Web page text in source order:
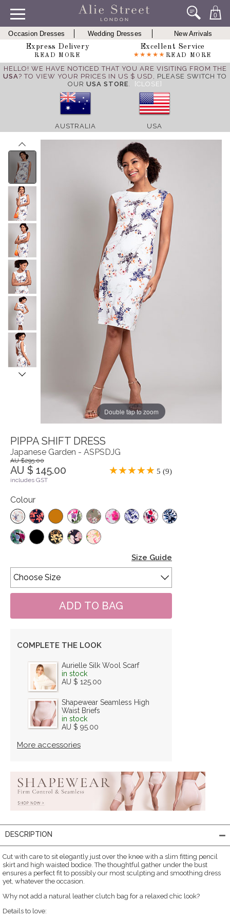
0
Occasion Dresses Wedding Dresses
New Arrivals
Express Delivery
READ MORE
Excellent Service
READ MORE
HELLO! WE HAVE NOTICED THAT YOU ARE VISITING FROM THE
USA? TO VIEW YOUR PRICES IN US $ USD, PLEASE SWITCH TO
OUR USA STORE. [CLOSE]
AUSTRALIA USA
Double tap to zoom
PIPPA SHIFT DRESS
Japanese Garden - ASPSDJG
AU $295.00
AU $ 145.00 5 (9)
includes GST
Colour
Size Guide
COMPLETE THE LOOK
Aurielle Silk Wool Scarf
in stock
AU $ 125.00
Shapewear Seamless High
Waist Briefs
in stock
AU $ 95.00
More accessories
DESCRIPTION
Cut with care to sit elegantly just over the knee with a slim fitting pencil
skirt and high waisted bodice. The thoughtful gather under the bust
ensures a perfect fit to possibly our most sculpting and smoothing dress
yet, whatever the occasion.
Why not add a natural leather clutch bag for a relaxed chic look?
Details to love: